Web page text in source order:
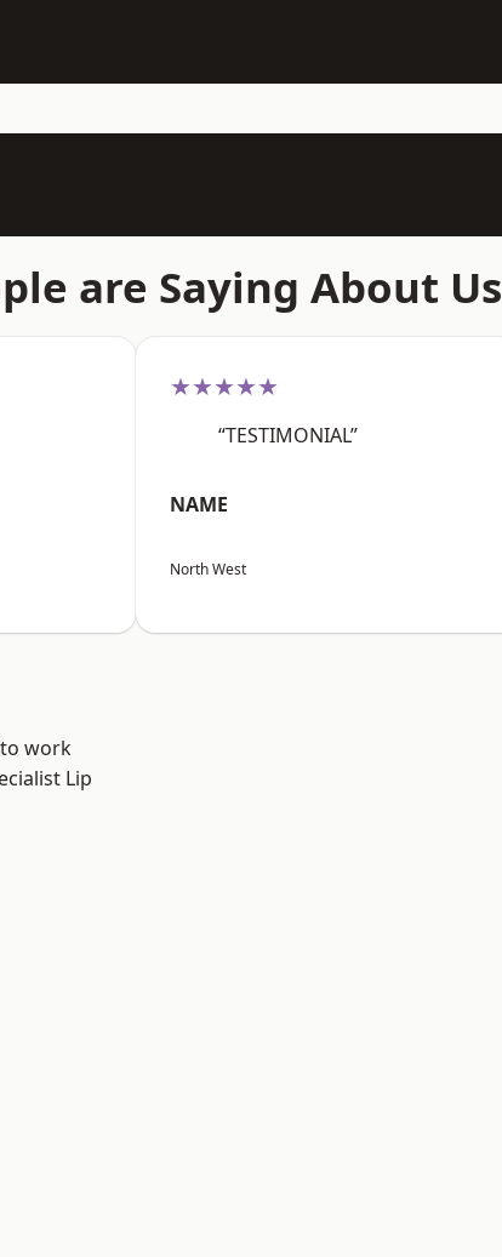
are Saying About Us
★★★★★
“TESTIMONIAL”
NAME
North West
work
Lip